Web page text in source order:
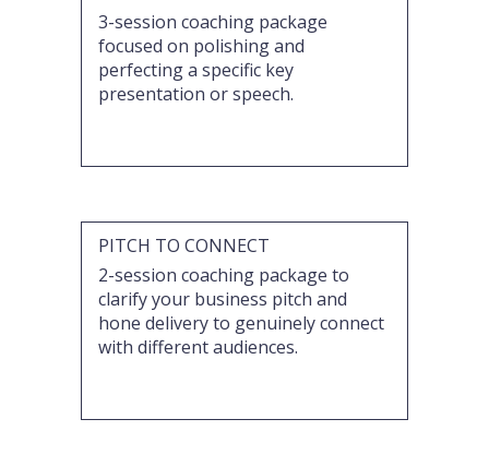
3-session coaching package
focused on polishing and
perfecting a specific key
presentation or speech.
PITCH TO CONNECT
2-session coaching package to
clarify your business pitch and
hone delivery to genuinely connect
with different audiences.